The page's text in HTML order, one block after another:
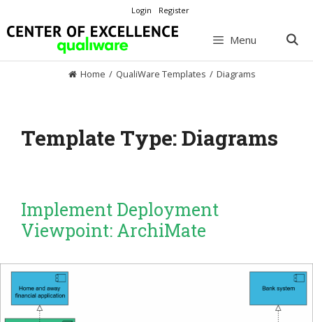
to
content
Login Register
Menu
Home / QualiWare Templates / Diagrams
Template Type:Diagrams
Implement Deployment
Viewpoint: ArchiMate